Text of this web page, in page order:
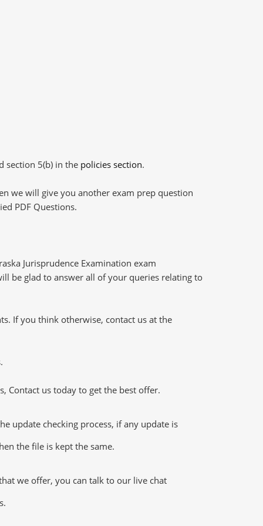
section 5(b) in the policies section.
we will give you another exam prep question
PDF Questions.
Jurisprudence Examination exam
be glad to answer all of your queries relating to
If you think otherwise, contact us at the
Contact us today to get the best offer.
update checking process, if any update is
the file is kept the same.
we offer, you can talk to our live chat